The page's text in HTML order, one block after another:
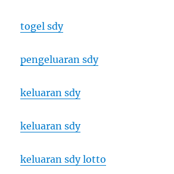
togel sdy
pengeluaran sdy
keluaran sdy
keluaran sdy
keluaran sdy lotto